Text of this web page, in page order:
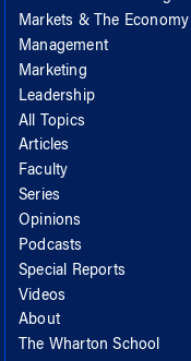
Markets & The Economy
Management
Marketing
Leadership
All Topics
Articles
Faculty
Series
Opinions
Podcasts
Special Reports
Videos
About
The Wharton School